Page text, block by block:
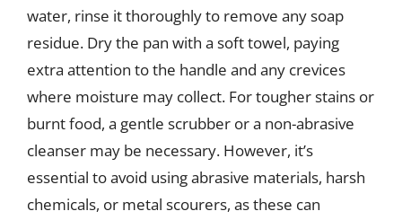
water, rinse it thoroughly to remove any soap
residue. Dry the pan with a soft towel, paying
extra attention to the handle and any crevices
where moisture may collect. For tougher stains or
burnt food, a gentle scrubber or a non-abrasive
cleanser may be necessary. However, it’s
essential to avoid using abrasive materials, harsh
chemicals, or metal scourers, as these can